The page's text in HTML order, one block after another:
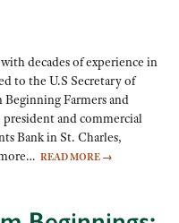
decades of experience in
to the U.S Secretary of
Farmers and
president and commercial
Bank in St. Charles,
READ MORE →